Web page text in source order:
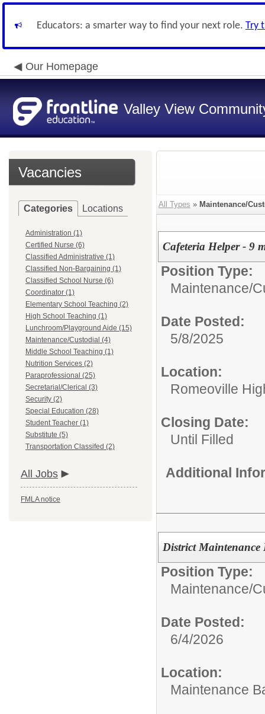
Educators: a smarter way to find your next role. Try
Our Homepage
Valley View
Vacancies
Categories Locations
Administration (1)
Certified Nurse (6)
Classified Administrative (1)
Classified Non-Bargaining (1)
Classified School Nurse (6)
Coordinator (1)
Elementary School Teaching (2)
High School Teaching (1)
Lunchroom/Playground Aide (15)
Maintenance/Custodial (4)
Middle School Teaching (1)
Nutrition Services (2)
Paraprofessional (25)
Secretarial/Clerical (3)
Security (2)
Special Education (28)
Student Teacher (1)
Substitute (5)
Transportation Classifed (2)
All Jobs
FMLA notice
All Types » Maintenance/
Cafeteria Helper - 9
Position Type:
Maintenance/
Date Posted:
5/8/2025
Location:
Romeoville
Closing Date:
Until Filled
Additional
District
Position Type:
Maintenance/
Date Posted:
6/4/2026
Location:
Maintenance